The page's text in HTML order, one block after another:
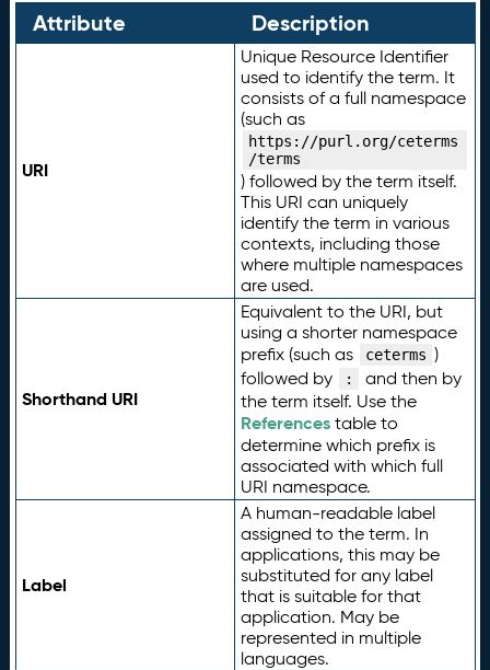
Attribute Description
URI
Unique Resource Identifier
used to identify the term. It
consists of a full namespace
(such as
https://purl.org/ceterms
/terms
) followed by the term itself.
This URI can uniquely
identify the term in various
contexts, including those
where multiple namespaces
are used.
Shorthand URI
Equivalent to the URI, but
using a shorter namespace
prefix (such as
ceterms )
followed by
:
and then by
the term itself. Use the
Referencestable to
determine which prefix is
associated with which full
URI namespace.
Label
A human-readable label
assigned to the term. In
applications, this may be
substituted for any label
that is suitable for that
application. May be
represented in multiple
languages.